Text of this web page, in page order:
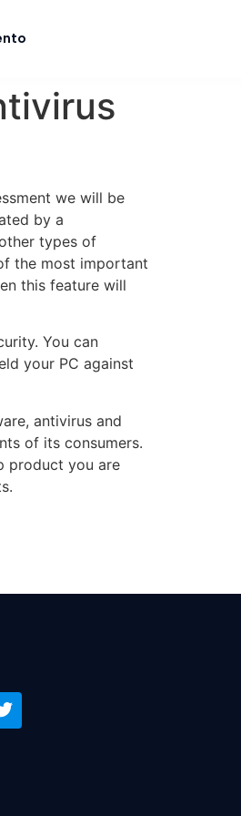
we will be
by a
types of
the most important
this feature will
You can
your PC against
antivirus and
of its consumers.
product you are